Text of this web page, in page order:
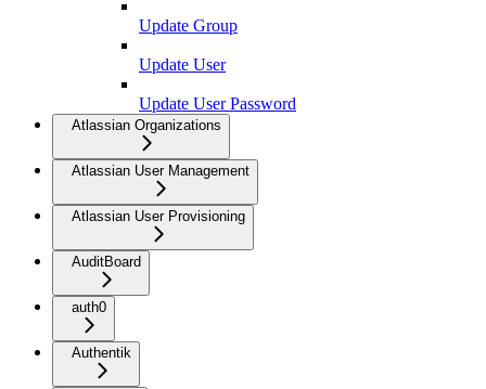
Update Group
Update User
Update User Password
Atlassian Organizations
Atlassian User Management
Atlassian User Provisioning
AuditBoard
auth0
Authentik